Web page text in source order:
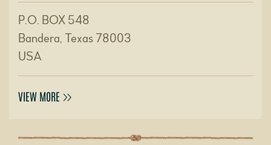
P.O. BOX 548
Bandera, Texas 78003
USA
VIEW MORE